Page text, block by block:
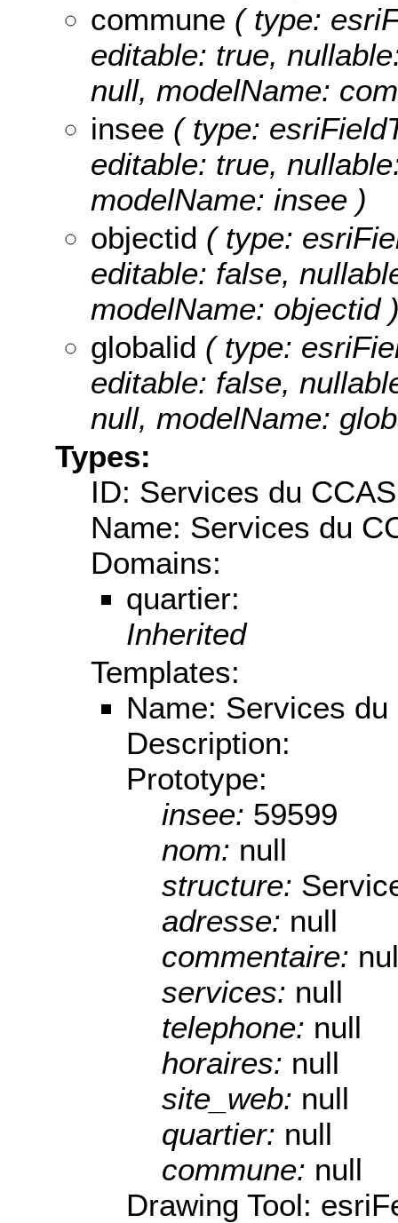
commune ( type:
editable: true,
null, modelName:
insee ( type:
editable: true,
modelName: insee )
objectid ( type:
editable: false,
modelName: objectid
globalid ( type:
editable: false,
null, modelName:
Types:
ID: Services du CCAS
Name: Services du
Domains:
quartier:
Inherited
Templates:
Name: Services du
Description:
Prototype:
insee: 59599
nom: null
structure:
adresse: null
commentaire:
services: null
telephone: null
horaires: null
site_web: null
quartier: null
commune: null
Drawing Tool: